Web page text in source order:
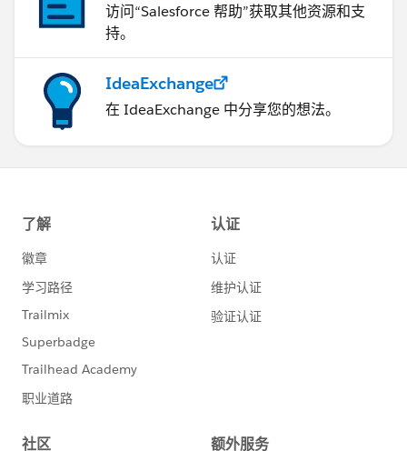
访问“Salesforce 帮助”获取其他资源和支
持。
IdeaExchange
在 IdeaExchange 中分享您的想法。